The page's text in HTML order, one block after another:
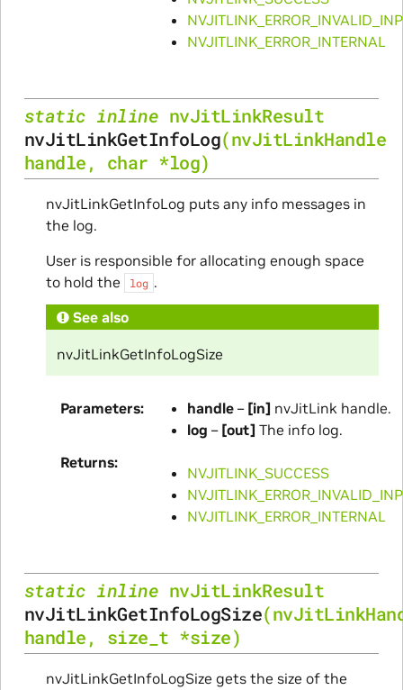
NVJITLINK_ERROR_INTERNAL
static inline nvJitLinkResult
nvJitLinkGetInfoLog(nvJitLinkHandle
handle, char *log)
nvJitLinkGetInfoLog puts any info messages in
the log.
User is responsible for allocating enough space
to hold the
log .
See also
nvJitLinkGetInfoLogSize
Parameters handle– [in] nvJitLink handle.
log – [out] The info log.
Returns
NVJITLINK_SUCCESS
NVJITLINK_ERROR_INTERNAL
static inline nvJitLinkResult
nvJitLinkGetInfoLogSize(
handle, size_t *size)
nvJitLinkGetInfoLogSize gets the size of the